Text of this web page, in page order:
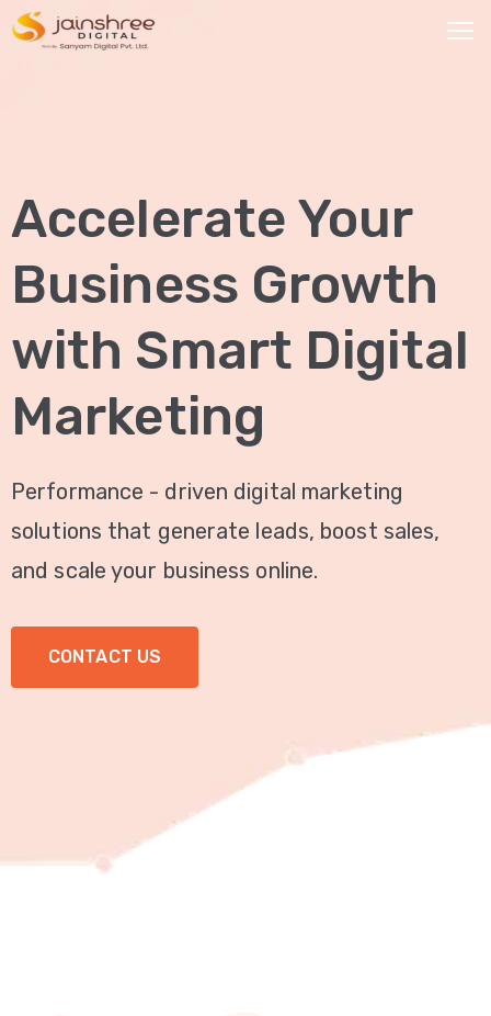
SERVICES
Social
Media
Marketing
Brand
Promotion
Website
Analysis
Video
Marketing
ABOUT
Accelerate Your
Business Growth
with Smart Digital
Marketing
Performance - driven digital marketing
solutions that generate leads, boost sales,
and scale your business online.
CONTACT US